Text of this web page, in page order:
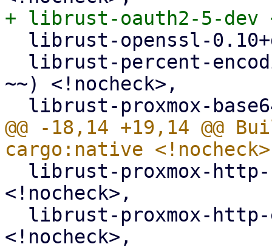
~~) <!nocheck>,
@@ -18,14 +19,14 @@
<!nocheck>,
<!nocheck>,